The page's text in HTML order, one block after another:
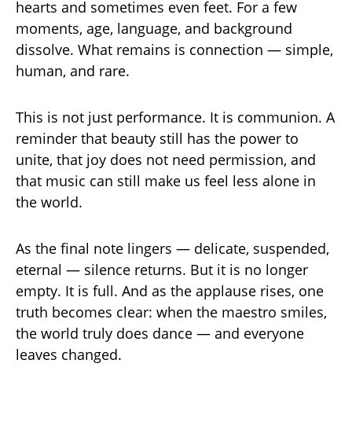
hearts and sometimes even feet. For a few
moments, age, language, and background
dissolve. What remains is connection — simple,
human, and rare.
This is not just performance. It is communion. A
reminder that beauty still has the power to
unite, that joy does not need permission, and
that music can still make us feel less alone in
the world.
As the final note lingers — delicate, suspended,
eternal — silence returns. But it is no longer
empty. It is full. And as the applause rises, one
truth becomes clear: when the maestro smiles,
the world truly does dance — and everyone
leaves changed.